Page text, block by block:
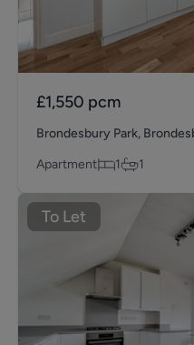
£1,550 pcm
Brondesbury Park,
Apartment
1 1
To Let